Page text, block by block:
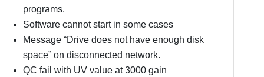
programs.
Software cannot start in some cases
Message “Drive does not have enough disk
space” on disconnected network.
QC fail with UV value at 3000 gain